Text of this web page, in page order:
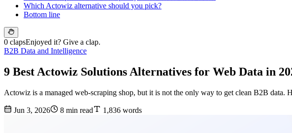
Which Actowiz alternative should you pick?
Bottom line
0 clapsEnjoyed it? Give a clap.
B2B Data and Intelligence
9 Best Actowiz Solutions Alternatives for Web Data in
Actowiz is a managed web-scraping shop, but it is not the only way to get clean B2B data.
Jun 3, 2026 8 min read 1,836 words